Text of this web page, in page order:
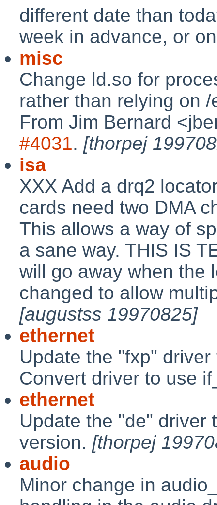
different date than
week in advance, or
misc
Change ld.so for
rather than relying on
From Jim Bernard
#4031. [thorpej
isa
XXX Add a drq2
cards need two DMA
This allows a way of
a sane way. THIS IS
will go away when the
changed to allow
[augustss 19970825]
ethernet
Update the "fxp"
Convert driver to use
ethernet
Update the "de" driver
version. [thorpej
audio
Minor change in